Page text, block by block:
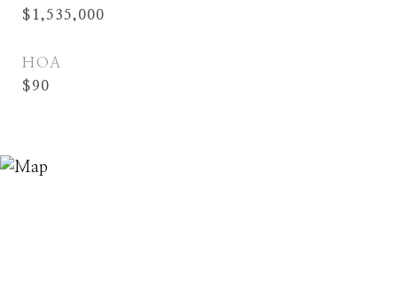
$1,535,000
HOA
$90